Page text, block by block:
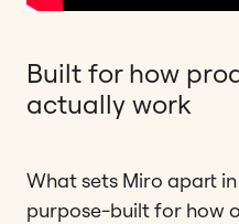
Built for how
actually work
What sets Miro apart
purpose-built for how